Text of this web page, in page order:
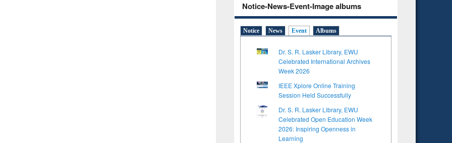
Notice-News-Event-Image albums
Notice News Event Albums
Dr. S. R. Lasker Library, EWU
Celebrated International Archives
Week 2026
IEEE Xplore Online Training
Session Held Successfully
Dr. S. R. Lasker Library, EWU
Celebrated Open Education Week
2026: Inspiring Openness in
Learning